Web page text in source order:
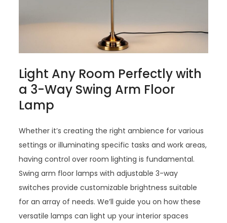
Light Any Room Perfectly with
a 3-Way Swing Arm Floor
Lamp
Whether it’s creating the right ambience for various
settings or illuminating specific tasks and work areas,
having control over room lighting is fundamental.
Swing arm floor lamps with adjustable 3-way
switches provide customizable brightness suitable
for an array of needs. We’ll guide you on how these
versatile lamps can light up your interior spaces